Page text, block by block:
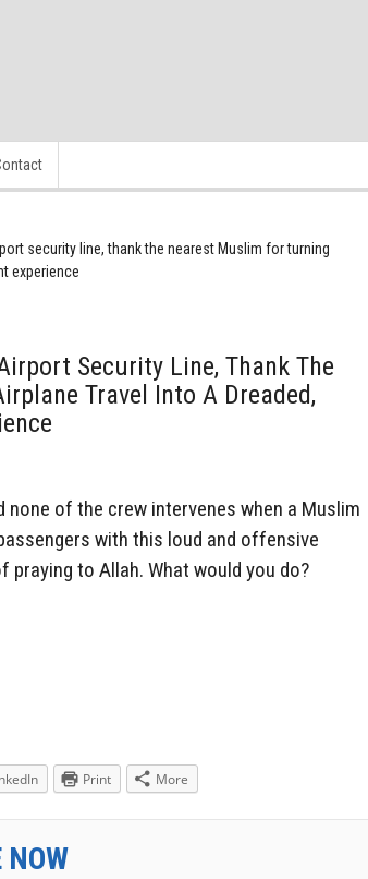
security line, thank the nearest Muslim for turning
experience
Security Line, Thank The
Travel Into A Dreaded,
none of the crew intervenes when a Muslim
with this loud and offensive
praying to Allah. What would you do?
Print More
NOW